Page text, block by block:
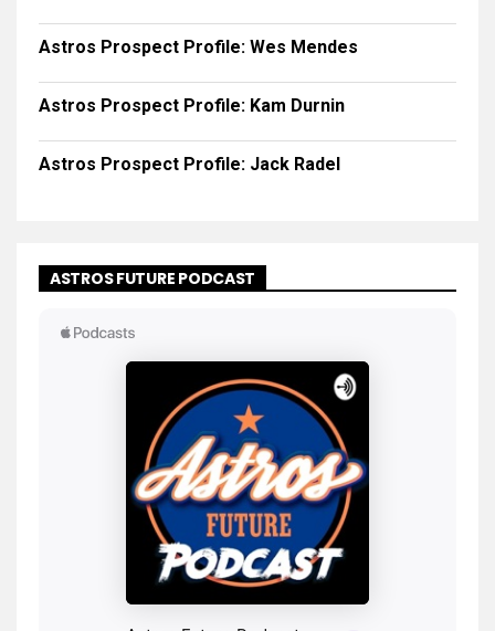
Astros Prospect Profile: Wes Mendes
Astros Prospect Profile: Kam Durnin
Astros Prospect Profile: Jack Radel
ASTROS FUTURE PODCAST